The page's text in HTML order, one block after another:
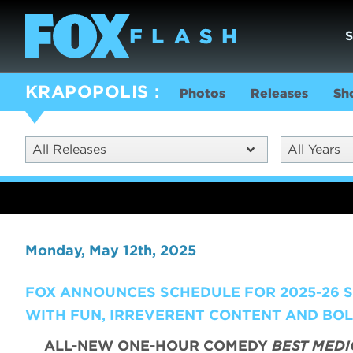
KRAPOPOLIS Photos Releases
All Releases All Years
Monday, May 12th, 2025
FOX ANNOUNCES SCHEDULE FOR 2025-26
WITH FUN, IRREVERENT CONTENT AND
ALL-NEW ONE-HOUR COMEDY BEST